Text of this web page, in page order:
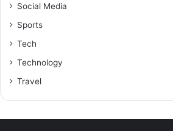
Social Media
Sports
Tech
Technology
Travel